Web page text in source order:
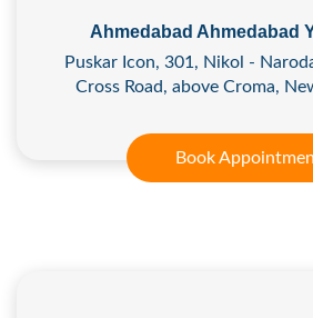
Ahmedabad Ahmedabad
Puskar Icon, 301, Nikol -
Cross Road, above Croma,
Book